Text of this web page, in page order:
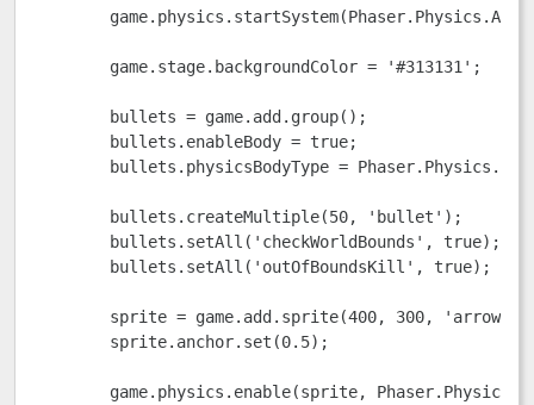
        game.stage.backgroundColor = '#313131';
        bullets = game.add.group();
        bullets.enableBody = true;
bullets.physicsBodyType =
        bullets.createMultiple(50, 'bullet');
        bullets.setAll('checkWorldBounds', true);
        bullets.setAll('outOfBoundsKill', true);
        sprite = game.add.sprite(400, 300, 'arrow');
        sprite.anchor.set(0.5);
game.physics.enable(sprite,